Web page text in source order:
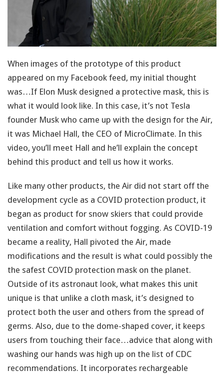
When images of the prototype of this product
appeared on my Facebook feed, my initial thought
was…If Elon Musk designed a protective mask, this is
what it would look like. In this case, it’s not Tesla
founder Musk who came up with the design for the Air,
it was Michael Hall, the CEO of MicroClimate. In this
video, you’ll meet Hall and he’ll explain the concept
behind this product and tell us how it works.
Like many other products, the Air did not start off the
development cycle as a COVID protection product, it
began as product for snow skiers that could provide
ventilation and comfort without fogging. As COVID-19
became a reality, Hall pivoted the Air, made
modifications and the result is what could possibly the
the safest COVID protection mask on the planet.
Outside of its astronaut look, what makes this unit
unique is that unlike a cloth mask, it’s designed to
protect both the user and others from the spread of
germs. Also, due to the dome-shaped cover, it keeps
users from touching their face…advice that along with
washing our hands was high up on the list of CDC
recommendations. It incorporates rechargeable